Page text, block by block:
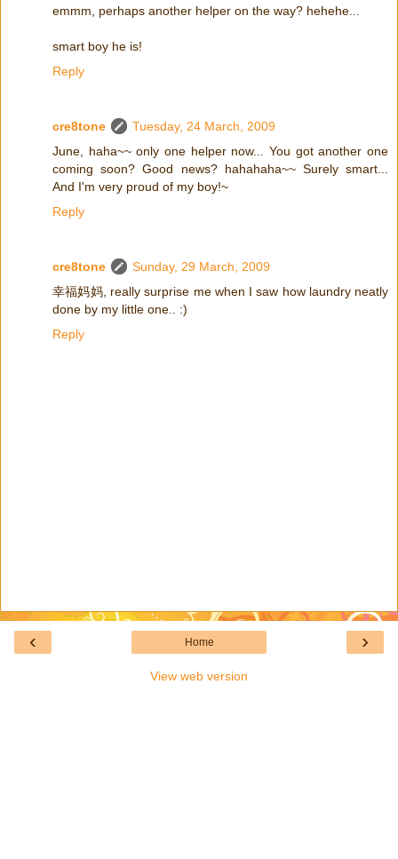
emmm, perhaps another helper on the way? hehehe...
smart boy he is!
Reply
cre8tone
Tuesday, 24 March, 2009
June, haha~~ only one helper now... You got another one
coming soon? Good news? hahahaha~~ Surely smart...
And I'm very proud of my boy!~
Reply
cre8tone
Sunday, 29 March, 2009
幸福妈妈, really surprise me when I saw how laundry neatly
done by my little one.. :)
Reply
‹ ›
Home
View web version